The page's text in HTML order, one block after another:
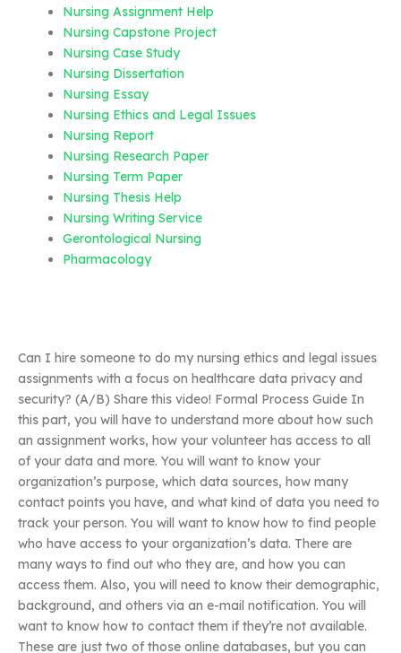
Nursing Assignment Help
Nursing Capstone Project
Nursing Case Study
Nursing Dissertation
Nursing Essay
Nursing Ethics and Legal Issues
Nursing Report
Nursing Research Paper
Nursing Term Paper
Nursing Thesis Help
Nursing Writing Service
Gerontological Nursing
Pharmacology
Can I hire someone to do my nursing ethics and legal issues
assignments with a focus on healthcare data privacy and
security? (A/B) Share this video! Formal Process Guide In
this part, you will have to understand more about how such
an assignment works, how your volunteer has access to all
of your data and more. You will want to know your
organization’s purpose, which data sources, how many
contact points you have, and what kind of data you need to
track your person. You will want to know how to find people
who have access to your organization’s data. There are
many ways to find out who they are, and how you can
access them. Also, you will need to know their demographic,
background, and others via an e-mail notification. You will
want to know how to contact them if they’re not available.
These are just two of those online databases, but you can